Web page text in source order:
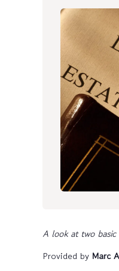
A look at two basic
Provided by Marc